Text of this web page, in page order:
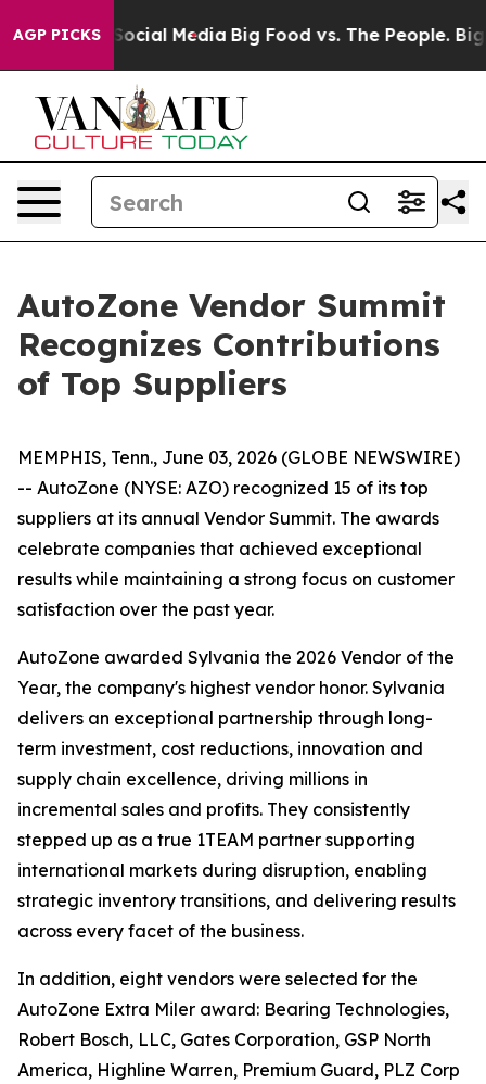
AGP PICKS
on Social Media Big Food vs. The People. Big
AutoZone Vendor Summit
Recognizes Contributions
of Top Suppliers
MEMPHIS, Tenn., June 03, 2026 (GLOBE NEWSWIRE)
-- AutoZone (NYSE: AZO) recognized 15 of its top
suppliers at its annual Vendor Summit. The awards
celebrate companies that achieved exceptional
results while maintaining a strong focus on customer
satisfaction over the past year.
AutoZone awarded Sylvania the 2026 Vendor of the
Year, the company's highest vendor honor. Sylvania
delivers an exceptional partnership through long-
term investment, cost reductions, innovation and
supply chain excellence, driving millions in
incremental sales and profits. They consistently
stepped up as a true 1TEAM partner supporting
international markets during disruption, enabling
strategic inventory transitions, and delivering results
across every facet of the business.
In addition, eight vendors were selected for the
AutoZone Extra Miler award: Bearing Technologies,
Robert Bosch, LLC, Gates Corporation, GSP North
America, Highline Warren, Premium Guard, PLZ Corp